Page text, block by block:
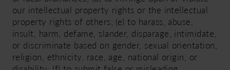
our intellectual property rights or the intellectual
property rights of others; (e) to harass, abuse,
insult, harm, defame, slander, disparage, intimidate,
or discriminate based on gender, sexual orientation,
religion, ethnicity, race, age, national origin, or